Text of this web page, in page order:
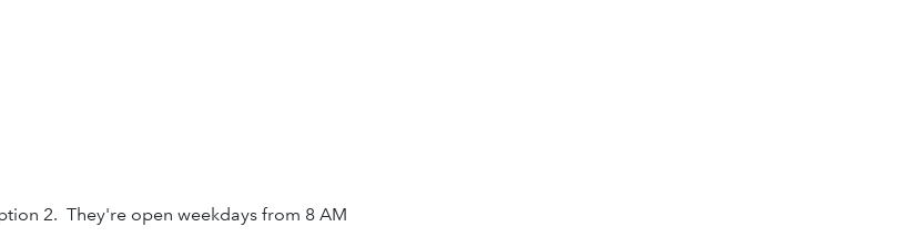
2. They're open weekdays from 8 AM